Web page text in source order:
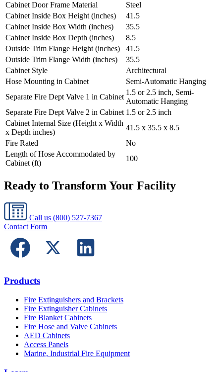
Cabinet Door Frame Material
Steel
Cabinet Inside Box Height (inches)
41.5
Cabinet Inside Box Width (inches)
35.5
Cabinet Inside Box Depth (inches)
8.5
Outside Trim Flange Height (inches)
41.5
Outside Trim Flange Width (inches)
35.5
Cabinet Style
Architectural
Hose Mounting in Cabinet
Semi-Automatic Hanging
Separate Fire Dept Valve 1 in Cabinet
1.5 or 2.5 inch, Semi-
Automatic Hanging
Separate Fire Dept Valve 2 in Cabinet 1.5 or 2.5 inch
Cabinet Internal Size (Height x Width
x Depth inches)
41.5 x 35.5 x 8.5
Fire Rated
No
Length of Hose Accommodated by
Cabinet (ft)
100
Ready to Transform Your Facility
Call us (800) 527-7367
Contact Form
Products
Fire Extinguishers and Brackets
Fire Extinguisher Cabinets
Fire Blanket Cabinets
Fire Hose and Valve Cabinets
AED Cabinets
Access Panels
Marine, Industrial Fire Equipment